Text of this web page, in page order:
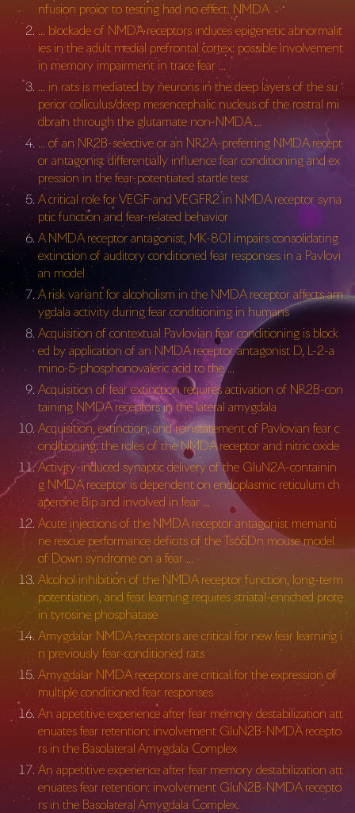
nfusion proior to testing had no effect. NMDA
… blockade of NMDA receptors induces epigenetic abnormalit
ies in the adult medial prefrontal cortex: possible involvement
in memory impairment in trace fear …
… in rats is mediated by neurons in the deep layers of the su
perior colliculus/deep mesencephalic nucleus of the rostral mi
dbrain through the glutamate non-NMDA …
… of an NR2B-selective or an NR2A-preferring NMDA recept
or antagonist differentially influence fear conditioning and ex
pression in the fear-potentiated startle test
A critical role for VEGF and VEGFR2 in NMDA receptor syna
ptic function and fear-related behavior
A NMDA receptor antagonist, MK-801 impairs consolidating
extinction of auditory conditioned fear responses in a Pavlovi
an model
A risk variant for alcoholism in the NMDA receptor affects am
ygdala activity during fear conditioning in humans
Acquisition of contextual Pavlovian fear conditioning is block
ed by application of an NMDA receptor antagonist D, L-2-a
mino-5-phosphonovaleric acid to the …
Acquisition of fear extinction requires activation of NR2B-con
taining NMDA receptors in the lateral amygdala
Acquisition, extinction, and reinstatement of Pavlovian fear c
onditioning: the roles of the NMDA receptor and nitric oxide
Activity-induced synaptic delivery of the GluN2A-containin
g NMDA receptor is dependent on endoplasmic reticulum ch
aperone Bip and involved in fear …
Acute injections of the NMDA receptor antagonist memanti
ne rescue performance deficits of the Ts65Dn mouse model
of Down syndrome on a fear …
Alcohol inhibition of the NMDA receptor function, long-term
potentiation, and fear learning requires striatal-enriched prote
in tyrosine phosphatase
Amygdalar NMDA receptors are critical for new fear learning i
n previously fear-conditioned rats
Amygdalar NMDA receptors are critical for the expression of
multiple conditioned fear responses
An appetitive experience after fear memory destabilization att
enuates fear retention: involvement GluN2B-NMDA recepto
rs in the Basolateral Amygdala Complex
An appetitive experience after fear memory destabilization att
enuates fear retention: involvement GluN2B-NMDA recepto
rs in the Basolateral Amygdala Complex.